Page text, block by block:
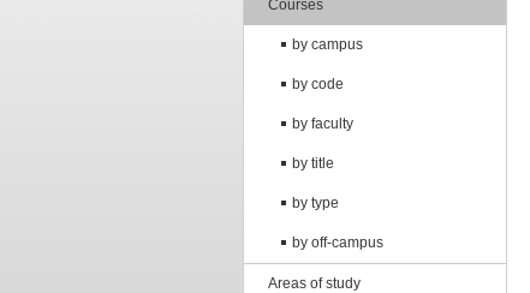
Courses
by campus
by code
by faculty
by title
by type
by off-campus
Areas of study